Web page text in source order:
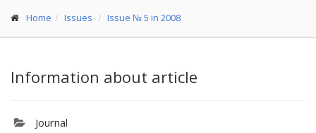
Home Issues Issue № 5 in 2008
Information about article
Journal